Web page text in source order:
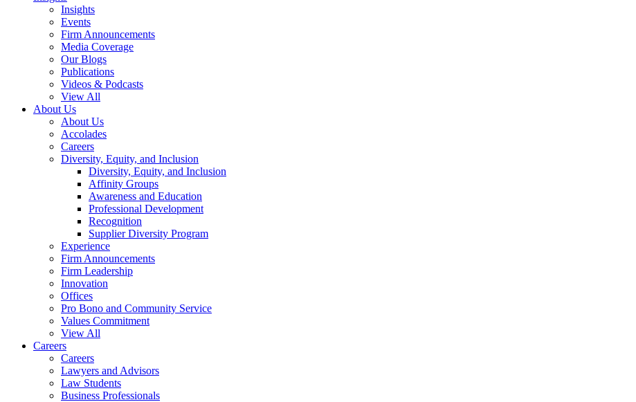
Insights
Events
Firm Announcements
Media Coverage
Our Blogs
Publications
Videos & Podcasts
View All
About Us
About Us
Accolades
Careers
Diversity, Equity, and Inclusion
Diversity, Equity, and Inclusion
Affinity Groups
Awareness and Education
Professional Development
Recognition
Supplier Diversity Program
Experience
Firm Announcements
Firm Leadership
Innovation
Offices
Pro Bono and Community Service
Values Commitment
View All
Careers
Careers
Lawyers and Advisors
Law Students
Business Professionals